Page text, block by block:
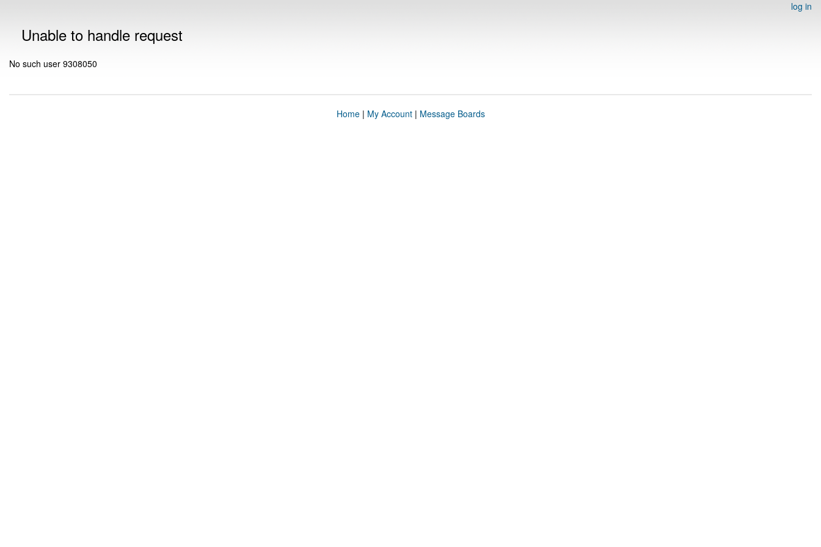
log in
Unable to handle request
No such user 9308050
Home| My Account| Message Boards